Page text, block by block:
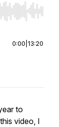
to jump to
0:00 13:20
to
video, I